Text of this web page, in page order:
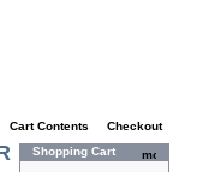
Cart Contents
Checkout
Shopping Cart